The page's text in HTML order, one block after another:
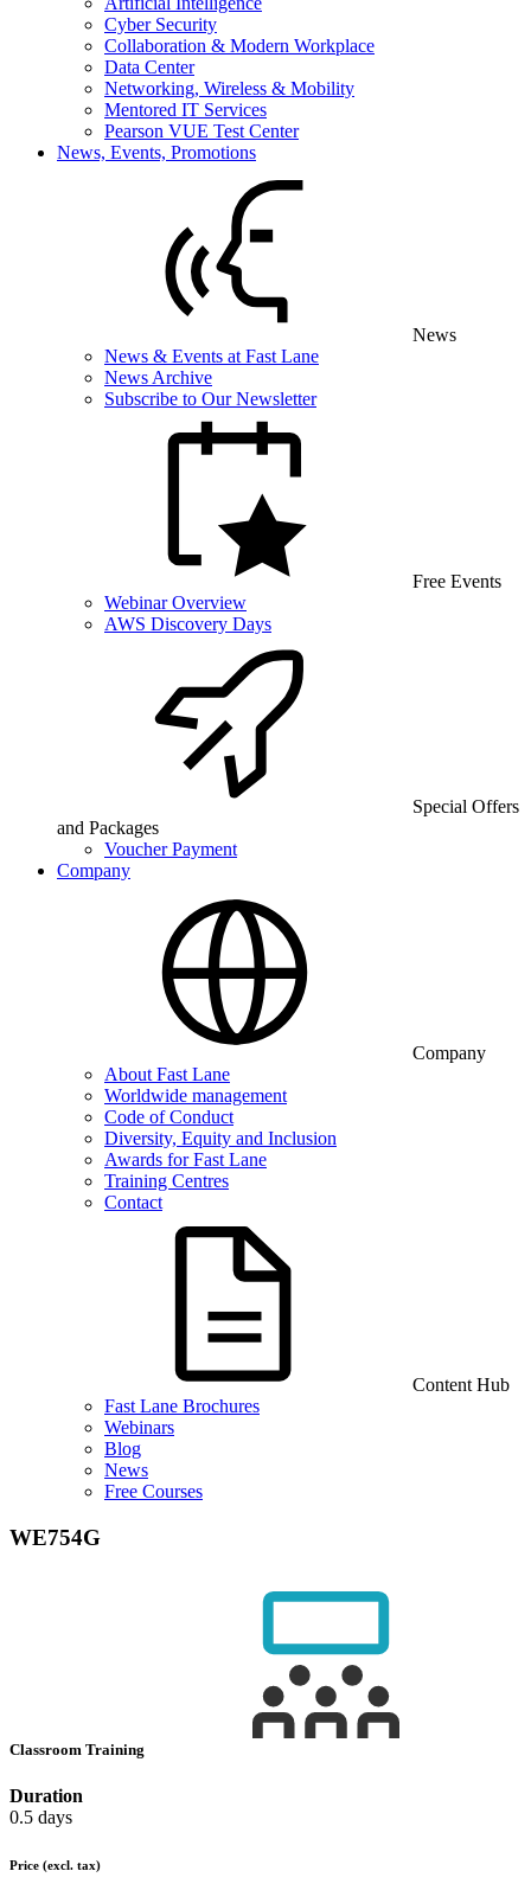
Cyber Security
Collaboration & Modern Workplace
Data Center
Networking, Wireless & Mobility
Mentored IT Services
Pearson VUE Test Center
News, Events, Promotions
News
News & Events at Fast Lane
News Archive
Subscribe to Our Newsletter
Free Events
Webinar Overview
AWS Discovery Days
Special Offers
and Packages
Voucher Payment
Company
Company
About Fast Lane
Worldwide management
Code of Conduct
Diversity, Equity and Inclusion
Awards for Fast Lane
Training Centres
Contact
Content Hub
Fast Lane Brochures
Webinars
Blog
News
Free Courses
WE754G
Classroom Training
Duration
0.5 days
Price (excl. tax)